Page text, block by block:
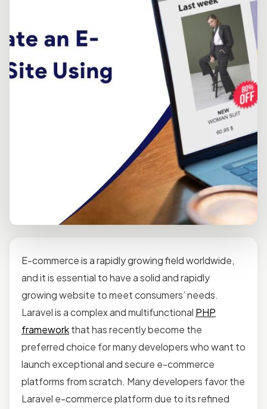
E-commerce is a rapidly growing field worldwide,
and it is essential to have a solid and rapidly
growing website to meet consumers’ needs.
Laravel is a complex and multifunctional PHP
frameworkthat has recently become the
preferred choice for many developers who want to
launch exceptional and secure e-commerce
platforms from scratch. Many developers favor the
Laravel e-commerce platform due to its refined